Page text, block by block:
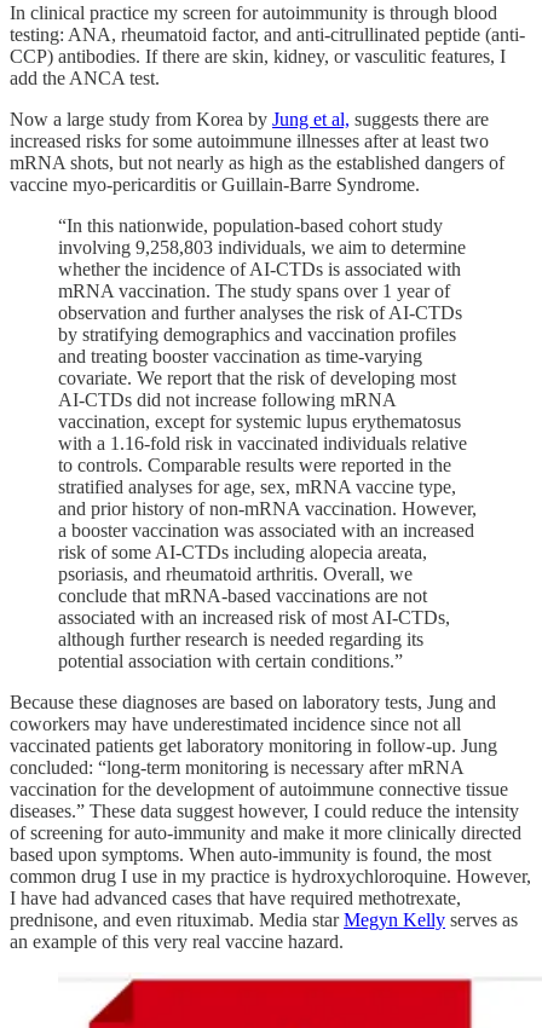
In clinical practice my screen for autoimmunity is through blood
testing: ANA, rheumatoid factor, and anti-citrullinated peptide (anti-
CCP) antibodies. If there are skin, kidney, or vasculitic features, I
add the ANCA test.
Now a large study from Korea by Jung et al, suggests there are
increased risks for some autoimmune illnesses after at least two
mRNA shots, but not nearly as high as the established dangers of
vaccine myo-pericarditis or Guillain-Barre Syndrome.
“In this nationwide, population-based cohort study
involving 9,258,803 individuals, we aim to determine
whether the incidence of AI-CTDs is associated with
mRNA vaccination. The study spans over 1 year of
observation and further analyses the risk of AI-CTDs
by stratifying demographics and vaccination profiles
and treating booster vaccination as time-varying
covariate. We report that the risk of developing most
AI-CTDs did not increase following mRNA
vaccination, except for systemic lupus erythematosus
with a 1.16-fold risk in vaccinated individuals relative
to controls. Comparable results were reported in the
stratified analyses for age, sex, mRNA vaccine type,
and prior history of non-mRNA vaccination. However,
a booster vaccination was associated with an increased
risk of some AI-CTDs including alopecia areata,
psoriasis, and rheumatoid arthritis. Overall, we
conclude that mRNA-based vaccinations are not
associated with an increased risk of most AI-CTDs,
although further research is needed regarding its
potential association with certain conditions.”
Because these diagnoses are based on laboratory tests, Jung and
coworkers may have underestimated incidence since not all
vaccinated patients get laboratory monitoring in follow-up. Jung
concluded: “long-term monitoring is necessary after mRNA
vaccination for the development of autoimmune connective tissue
diseases.” These data suggest however, I could reduce the intensity
of screening for auto-immunity and make it more clinically directed
based upon symptoms. When auto-immunity is found, the most
common drug I use in my practice is hydroxychloroquine. However,
I have had advanced cases that have required methotrexate,
prednisone, and even rituximab. Media starMegyn Kelly serves as
an example of this very real vaccine hazard.